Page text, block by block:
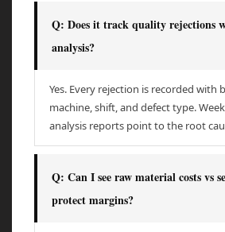
Q: Does it track quality rejections
analysis?
Yes. Every rejection is recorded with
machine, shift, and defect type.
analysis reports point to the root
Q: Can I see raw material costs vs
protect margins?